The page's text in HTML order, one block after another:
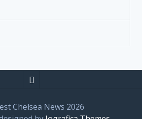
Chelsea News 2026